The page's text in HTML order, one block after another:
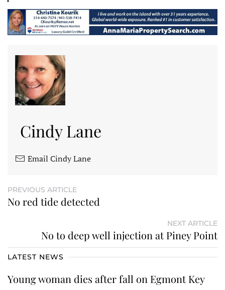
Cindy Lane
Email Cindy Lane
PREVIOUS ARTICLE
No red tide detected
NEXT ARTICLE
No to deep well injection at Piney Point
LATEST NEWS
Young woman dies after fall on Egmont Key